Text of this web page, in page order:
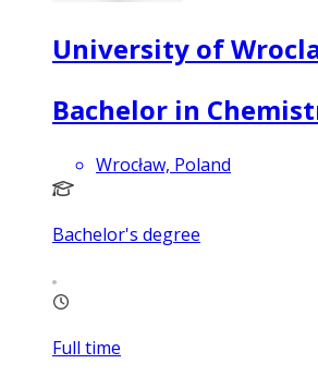
University of
Bachelor in
Wrocław, Poland
Bachelor's degree
Full time